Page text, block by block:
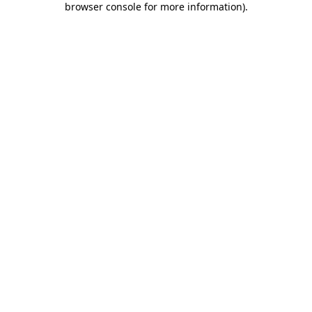
browser console for more information).